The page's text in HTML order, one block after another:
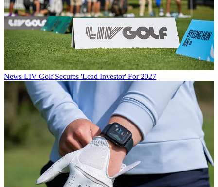
News LIV Golf Secures 'Lead Investor' For 2027